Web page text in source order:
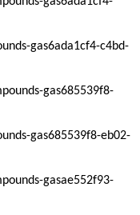
gas6ada1cf4-c4bd-
gas685539f8-eb02-